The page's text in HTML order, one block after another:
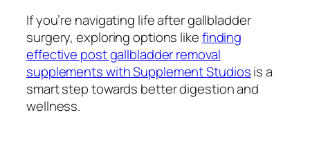
If you’re navigating life after gallbladder
surgery, exploring options likefinding
effective post gallbladder removal
supplements with Supplement Studiosis a
smart step towards better digestion and
wellness.